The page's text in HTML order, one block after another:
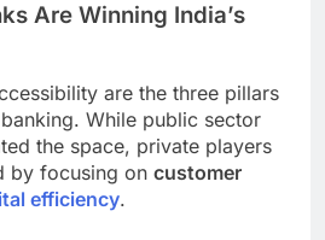
Are Winning India’s
are the three pillars
While public sector
the space, private players
by focusing on customer
efficiency.